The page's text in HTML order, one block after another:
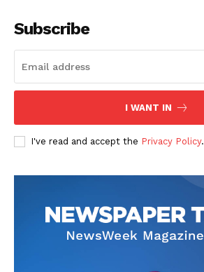
Subscribe
I WANT IN
I've read and accept the Privacy Policy.